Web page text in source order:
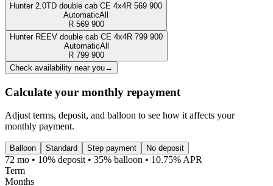
Hunter 2.0TD double cab CE 4x4R 569 900
AutomaticAll
R 569 900
Hunter REEV double cab CE 4x4R 799 900
AutomaticAll
R 799 900
Check availability near you→
Calculate your monthly repayment
Adjust terms, deposit, and balloon to see how it affects your
monthly payment.
Balloon Standard Step payment No deposit
72 mo • 10% deposit • 35% balloon • 10.75% APR
Term
Months